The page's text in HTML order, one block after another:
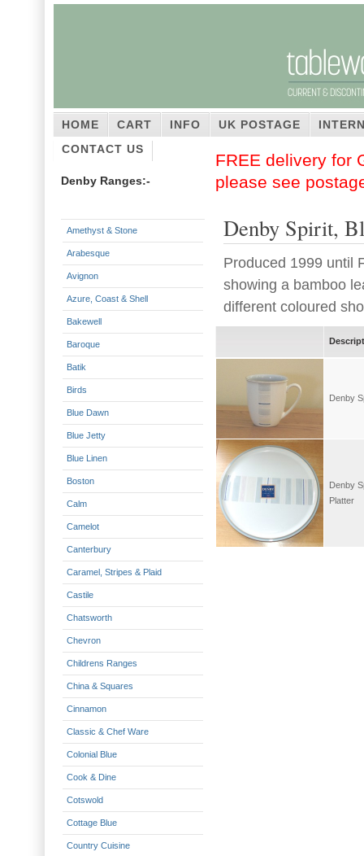
HOME CART INFO UK POSTAGE
CONTACT US
Denby Ranges:-
Amethyst & Stone
Arabesque
Avignon
Azure, Coast & Shell
Bakewell
Baroque
Batik
Birds
Blue Dawn
Blue Jetty
Blue Linen
Boston
Calm
Camelot
Canterbury
Caramel, Stripes & Plaid
Castile
Chatsworth
Chevron
Childrens Ranges
China & Squares
Cinnamon
Classic & Chef Ware
Colonial Blue
Cook & Dine
Cotswold
Cottage Blue
Country Cuisine
FREE delivery for
please see
Denby Spirit,
Produced 1999 until
showing a bamboo
different coloured
Denby
Denby
Platter